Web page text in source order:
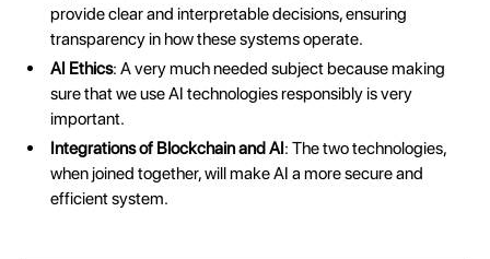
provide clear and interpretable decisions, ensuring
transparency in how these systems operate.
AI Ethics: A very much needed subject because making
sure that we use AI technologies responsibly is very
important.
Integrations of Blockchain and AI: The two technologies,
when joined together, will make AI a more secure and
efficient system.